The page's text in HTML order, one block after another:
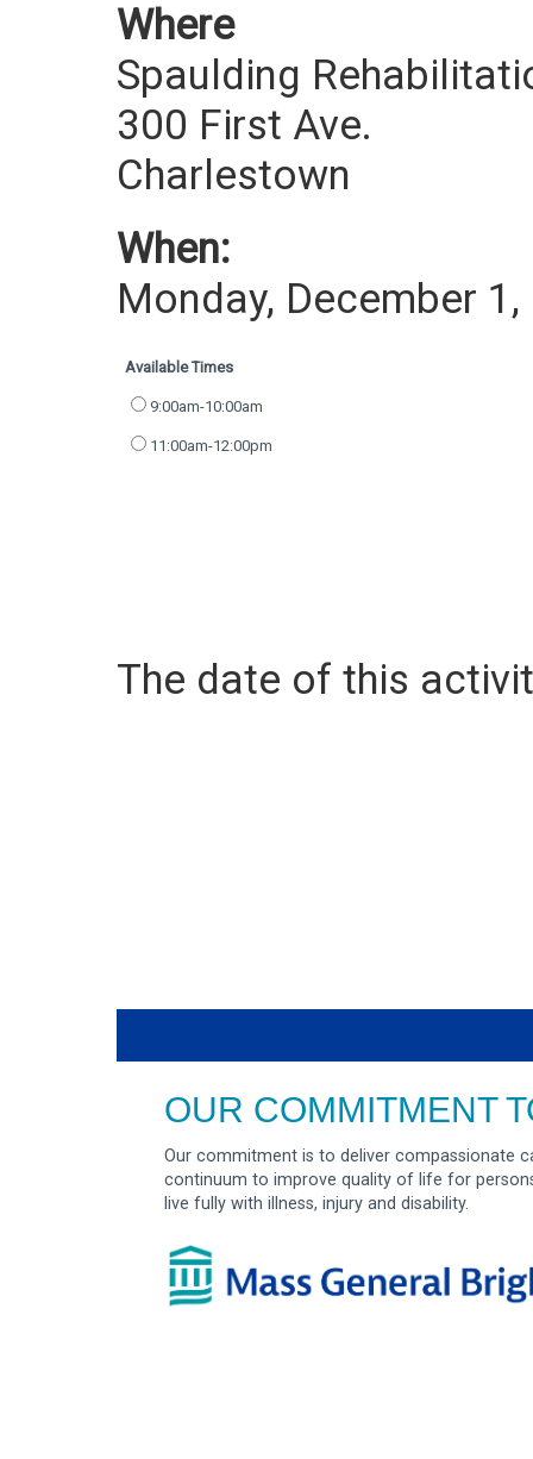
Where
Spaulding
300 First Ave.
Charlestown
When:
Monday, December
Available Times
9:00am-10:00am
11:00am-12:00pm
The date of this
OUR COMMITMENT
Our commitment is to deliver compassionate
continuum to improve quality of life for
live fully with illness, injury and disability.